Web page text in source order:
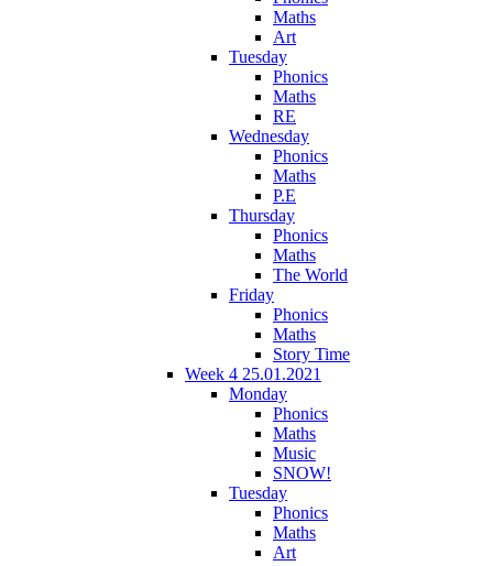
Maths
Art
Tuesday
Phonics
Maths
RE
Wednesday
Phonics
Maths
P.E
Thursday
Phonics
Maths
The World
Friday
Phonics
Maths
Story Time
Week 4 25.01.2021
Monday
Phonics
Maths
Music
SNOW!
Tuesday
Phonics
Maths
Art